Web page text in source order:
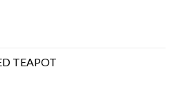
TEAPOT